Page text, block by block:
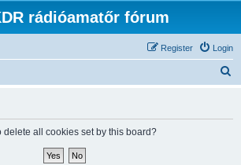
rádióamatőr fórum
Login
Register
delete all cookies set by this board?